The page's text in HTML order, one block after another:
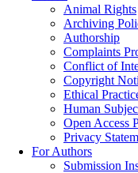
Animal Rights
Archiving
Authorship
Complaints
Conflict of
Copyright
Ethical
Human
Open Access
Privacy
For Authors
Submission